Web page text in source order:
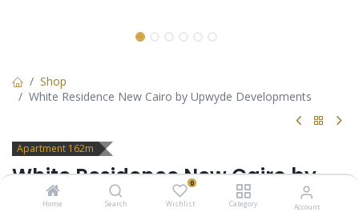
Home Search
0
Wishlist Category Account
Shop
White Residence New Cairo by Upwyde Developments
Apartment 162m
White Residence New Cairo by
Upwyde Developments